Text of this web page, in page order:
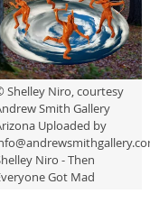
Shelley Niro, courtesy
Smith Gallery
Uploaded by
Niro - Then
Got Mad